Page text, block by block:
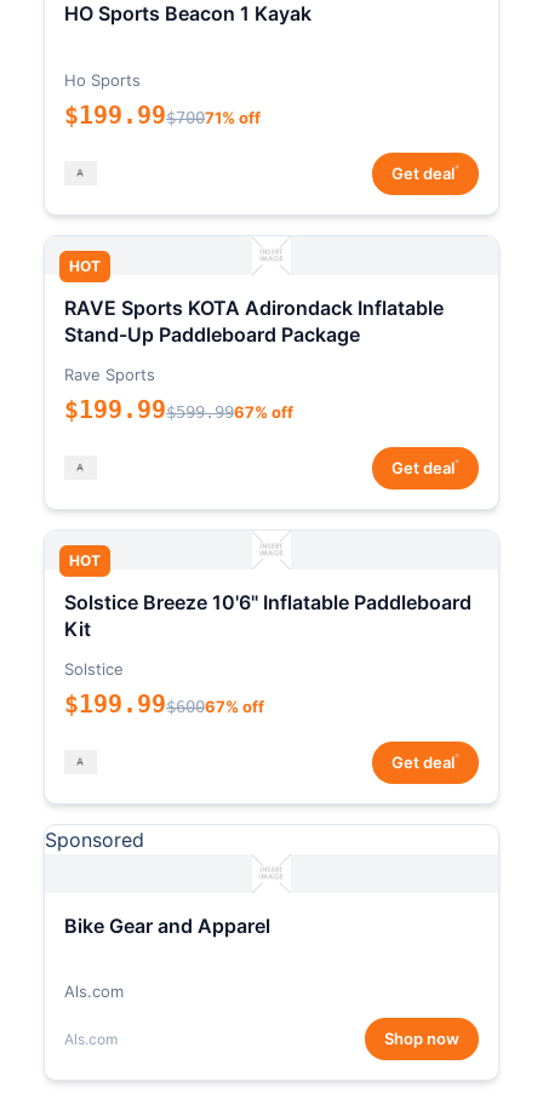
HO Sports Beacon 1 Kayak
Ho Sports
$199.99$70071% off
Get deal*
HOT
RAVE Sports KOTA Adirondack Inflatable
Stand-Up Paddleboard Package
Rave Sports
$199.99$599.9967% off
Get deal*
HOT
Solstice Breeze 10'6" Inflatable Paddleboard
Kit
Solstice
$199.99$60067% off
Get deal*
Sponsored
Bike Gear and Apparel
Als.com
Als.com Shop now